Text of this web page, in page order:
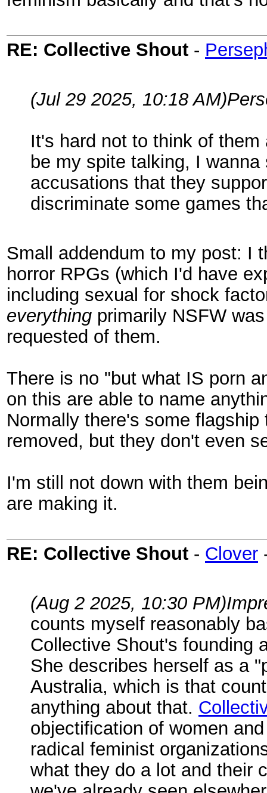
RE: Collective Shout -
(Jul 29 2025, 10:18 AM)
It's hard not to think of
be my spite talking, I
accusations that they
discriminate some games
Small addendum to my post: I
horror RPGs (which I'd have
including sexual for shock
everything primarily NSFW
requested of them.
There is no "but what IS porn
on this are able to name
Normally there's some
removed, but they don't even
I'm still not down with them
are making it.
RE: Collective Shout - Clover
(Aug 2 2025, 10:30 PM)
counts myself reasonably
Collective Shout's founding
She describes herself as a
Australia, which is that
anything about that.
objectification of women
radical feminist
what they do a lot and their